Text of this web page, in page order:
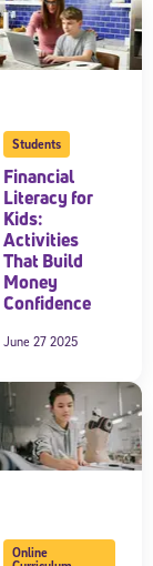
Students
Financial
Literacy for
Kids:
Activities
That Build
Money
Confidence
June 27 2025
Online
to
field